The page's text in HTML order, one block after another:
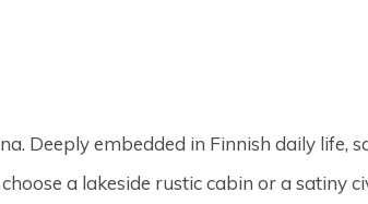
Deeply embedded in Finnish daily life,
a lakeside rustic cabin or a satiny